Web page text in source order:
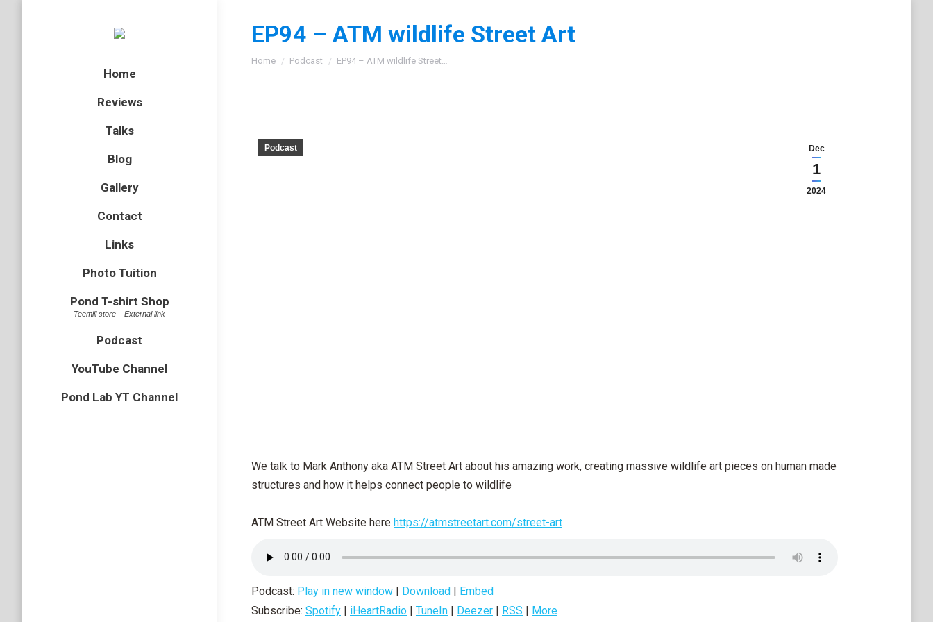
Home
Reviews
Talks
Blog
Gallery
Contact
Links
Photo Tuition
Pond T-shirt Shop
Teemill store – External link
Podcast
YouTube Channel
Pond Lab YT Channel
EP94 – ATM wildlife Street Art
You are here:
Home Podcast EP94 – ATM wildlife Street…
Dec
1
2024
Podcast
We talk to Mark Anthony aka ATM Street Art about his amazing work, creating massive wildlife art pieces on human made
structures and how it helps connect people to wildlife
ATM Street Art Website here https://atmstreetart.com/street-art
Podcast: Play in new window | Download | Embed
Subscribe: Spotify | iHeartRadio | TuneIn | Deezer | RSS | More